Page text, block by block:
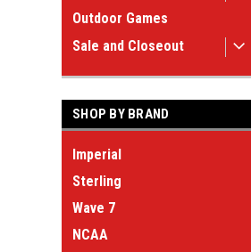
Outdoor Games
Sale and Closeout
SHOP BY BRAND
Imperial
Sterling
Wave 7
NCAA